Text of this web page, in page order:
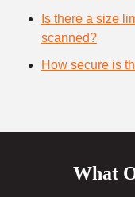
Is there a size
scanned?
How secure is
What